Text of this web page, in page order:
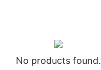
No products found.